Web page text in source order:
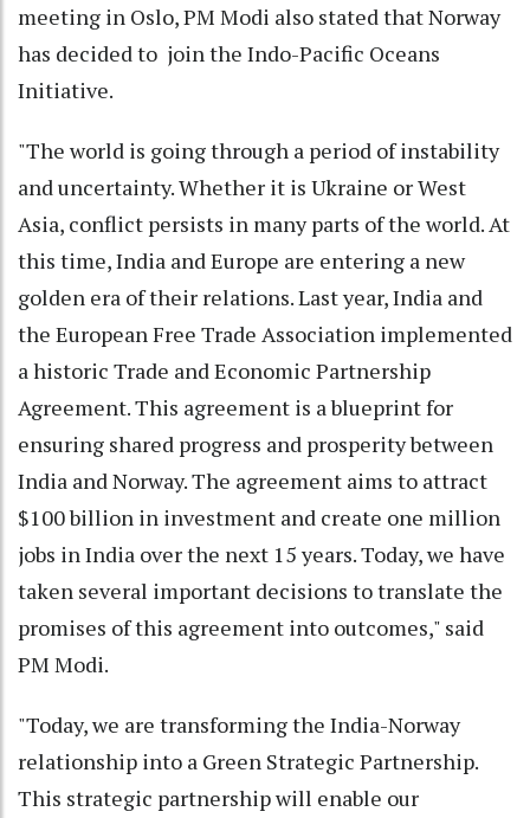
meeting in Oslo, PM Modi also stated that Norway
has decided to join the Indo-Pacific Oceans
Initiative.
"The world is going through a period of instability
and uncertainty. Whether it is Ukraine or West
Asia, conflict persists in many parts of the world. At
this time, India and Europe are entering a new
golden era of their relations. Last year, India and
the European Free Trade Association implemented
a historic Trade and Economic Partnership
Agreement. This agreement is a blueprint for
ensuring shared progress and prosperity between
India and Norway. The agreement aims to attract
$100 billion in investment and create one million
jobs in India over the next 15 years. Today, we have
taken several important decisions to translate the
promises of this agreement into outcomes," said
PM Modi.
"Today, we are transforming the India-Norway
relationship into a Green Strategic Partnership.
This strategic partnership will enable our